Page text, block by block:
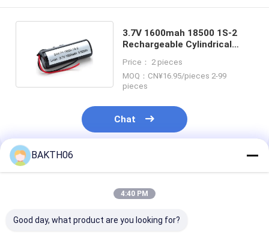
3.7V 1600mah 18500 1S-2
Rechargeable Cylindrical
Price： 2 pieces
MOQ：CN¥16.95/pieces 2-99
pieces
Chat
Recommended Products
BAKTH06
4:40 PM
Good day, what product are you looking for?